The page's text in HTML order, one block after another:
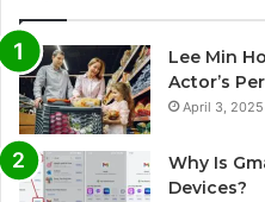
Lee Min
Actor’s
April 3, 2025
Why Is
Devices?